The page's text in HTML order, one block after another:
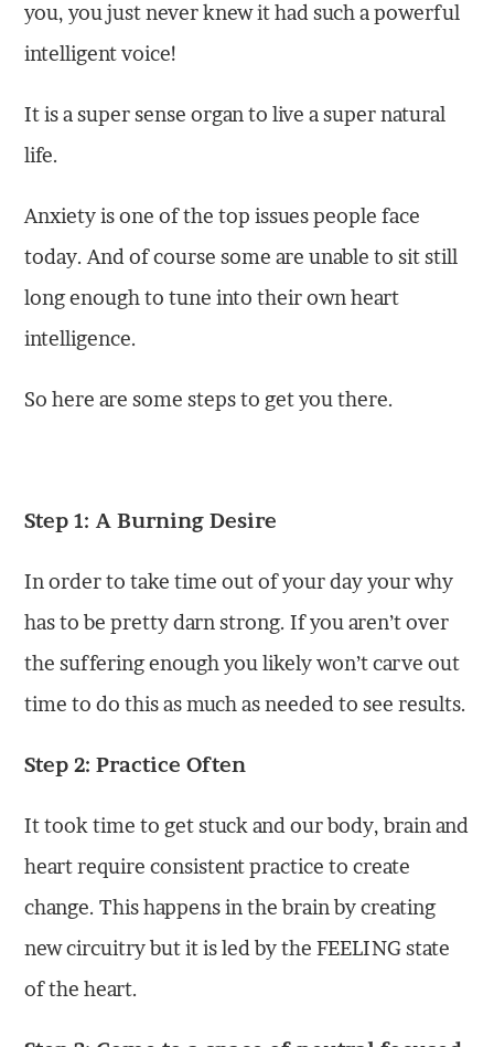
you, you just never knew it had such a powerful
intelligent voice!
It is a super sense organ to live a super natural
life.
Anxiety is one of the top issues people face
today. And of course some are unable to sit still
long enough to tune into their own heart
intelligence.
So here are some steps to get you there.
Step 1: A Burning Desire
In order to take time out of your day your why
has to be pretty darn strong. If you aren’t over
the suffering enough you likely won’t carve out
time to do this as much as needed to see results.
Step 2: Practice Often
It took time to get stuck and our body, brain and
heart require consistent practice to create
change. This happens in the brain by creating
new circuitry but it is led by the FEELING state
of the heart.